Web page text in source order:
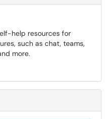
help resources for
such as chat, teams,
more.